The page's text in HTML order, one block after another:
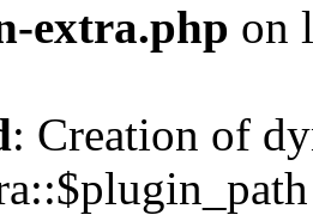
extra.php on
: Creation of